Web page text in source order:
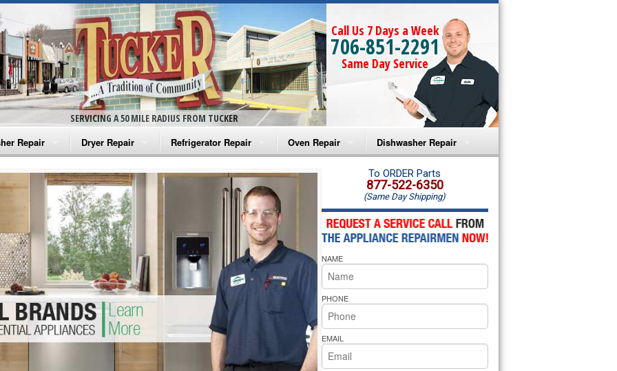
SERVICING A 50 MILE RADIUS FROM TUCKER
Call Us 7 Days a Week
706-851-2291
Same Day Service
Repair
Washer Repair
Washer Repair
Washer Repair
Washer Repair
Washer Repair
Repair
Dryer Repair
Amana Dryer Repair
Maytag Dryer Repair
Whirlpool Dryer Repair
GE Dryer Repair
Refrigerator Repair
Amana Refrigerator Repair
Whirlpool Refrigerator Repair
GE Refrigerator Repair
Turbo Air Repair
Oven Repair
Amana Microwave Repair
Amana Oven Repair
Whirlpool Microwave Repair
Whirlpool Oven Repair
Whirlpool Cooktop Repair
Bakers Pride Repair
Dishwasher Repair
Amana Dishwasher Repair
Whirlpool Dishwasher Repair
To ORDER Parts
877-522-6350
(Same Day Shipping)
NAME
PHONE
EMAIL